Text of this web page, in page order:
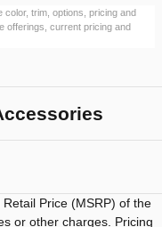
trim, options, pricing and
offerings, current pricing and
Price (MSRP) of the
or other charges. Pricing